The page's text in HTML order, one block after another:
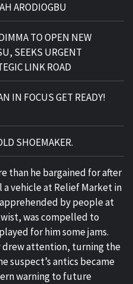
ARODIOGBU
TO OPEN NEW
SEEKS URGENT
LINK ROAD
IN FOCUS GET READY!
SHOEMAKER.
than he bargained for after
vehicle at Relief Market in
by people at
was compelled to
for him some jams.
drew attention, turning the
suspect’s antics became
warning to future